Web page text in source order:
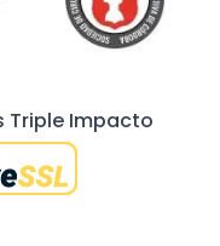
Triple Impacto